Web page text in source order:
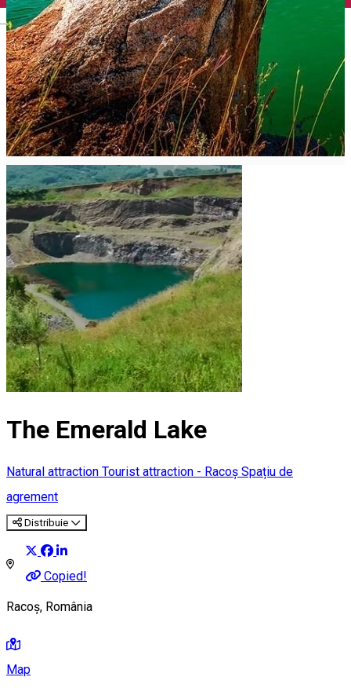
English
The Emerald Lake
Natural attraction Tourist attraction - Racoș Spațiu de
agrement
Distribuie
Copied!
Racoș, România
Map